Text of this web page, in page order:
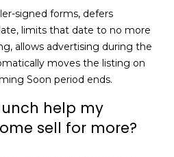
signed forms, defers
limits that date to no more
allows advertising during the
moves the listing on
Soon period ends.
help my
sell for more?
M
A
0
2
6